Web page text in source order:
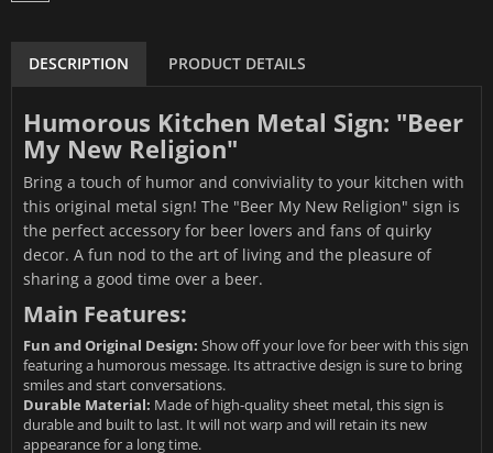
DESCRIPTION PRODUCT DETAILS
Humorous Kitchen Metal Sign: "Beer
My New Religion"
Bring a touch of humor and conviviality to your kitchen with
this original metal sign! The "Beer My New Religion" sign is
the perfect accessory for beer lovers and fans of quirky
decor. A fun nod to the art of living and the pleasure of
sharing a good time over a beer.
Main Features:
Fun and Original Design: Show off your love for beer with this sign
featuring a humorous message. Its attractive design is sure to bring
smiles and start conversations.
Durable Material: Made of high-quality sheet metal, this sign is
durable and built to last. It will not warp and will retain its new
appearance for a long time.